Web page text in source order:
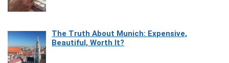
The Truth About Munich: Expensive,
Beautiful, Worth It?